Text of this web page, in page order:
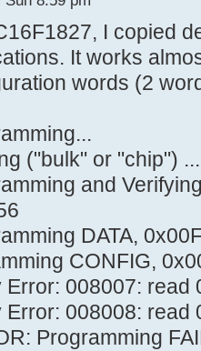
I copied
It works
words (2
("bulk" or "chip") ...
and
DATA,
CONFIG,
008007: read
008008: read
Programming